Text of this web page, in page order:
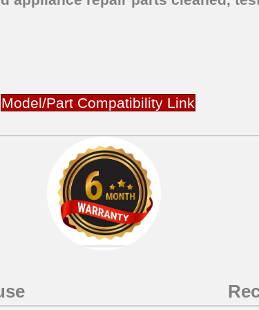
Model/Part Compatibility Link